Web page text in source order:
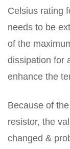
Celsius rating
needs to be
of the
dissipation for
enhance the
Because of
resistor, the
changed &